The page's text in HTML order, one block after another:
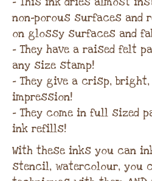
non-porous surfaces and
on glossy surfaces and
– They have a raised felt
any size stamp!
– They give a crisp, bright,
impression!
– They come in full sized
ink refills!
With these inks you can
stencil, watercolour, you